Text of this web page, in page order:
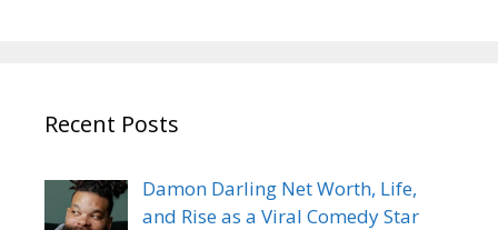
Recent Posts
Damon Darling Net Worth, Life,
and Rise as a Viral Comedy Star